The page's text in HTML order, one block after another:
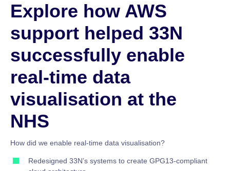
Explore how AWS
support helped 33N
successfully enable
real-time data
visualisation at the
NHS
How did we enable real-time data visualisation?
Redesigned 33N’s systems to create GPG13-compliant